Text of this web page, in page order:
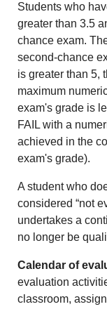
Students who
greater than 3.5
chance exam.
second-chance
is greater than 5,
maximum
exam's grade is
FAIL with a
achieved in the
exam's grade).
A student who
considered “not
undertakes a
no longer be
Calendar of
evaluation
classroom,